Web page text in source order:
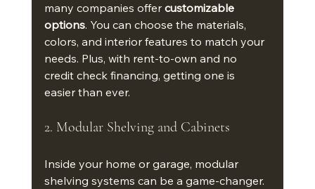
many companies offer customizable
options. You can choose the materials,
colors, and interior features to match your
needs. Plus, with rent-to-own and no
credit check financing, getting one is
easier than ever.
2. Modular Shelving and Cabinets
Inside your home or garage, modular
shelving systems can be a game-changer.